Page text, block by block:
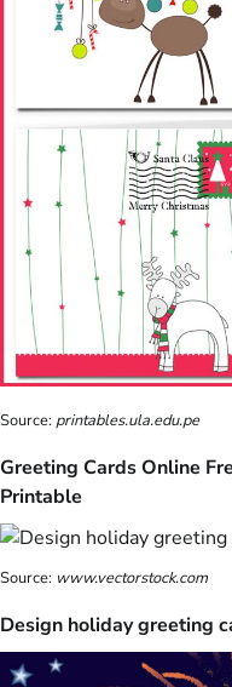
Source:printables.ula.edu.pe
Greeting Cards Online
Printable
Source: www.vectorstock.com
Design holiday greeting